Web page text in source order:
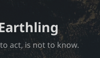
act, is not to know.